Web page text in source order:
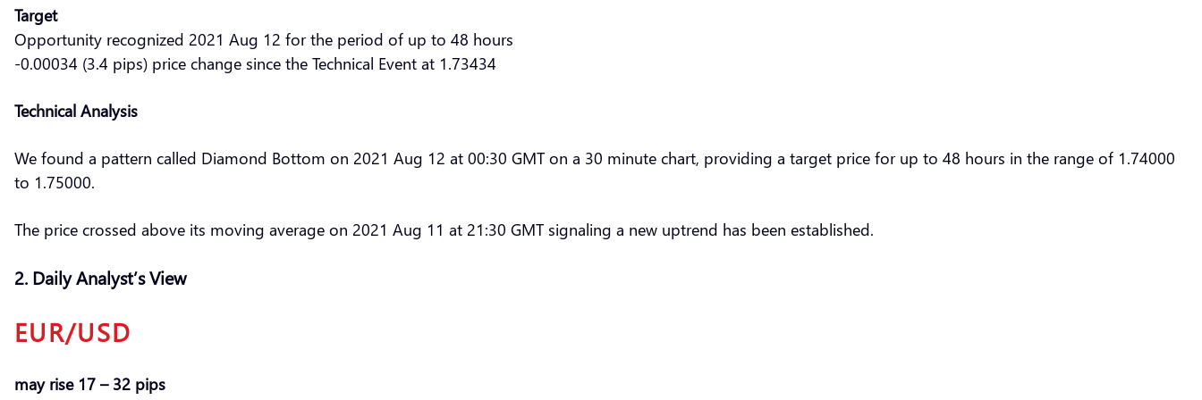
Target
Opportunity recognized 2021 Aug 12 for the period of up to 48 hours
-0.00034 (3.4 pips) price change since the Technical Event at 1.73434
Technical Analysis
We found a pattern called Diamond Bottom on 2021 Aug 12 at 00:30 GMT on a 30 minute chart, providing a target price for up to 48 hours in the range of 1.74000
to 1.75000.
The price crossed above its moving average on 2021 Aug 11 at 21:30 GMT signaling a new uptrend has been established.
2. Daily Analyst’s View
EUR/USD
may rise 17 – 32 pips